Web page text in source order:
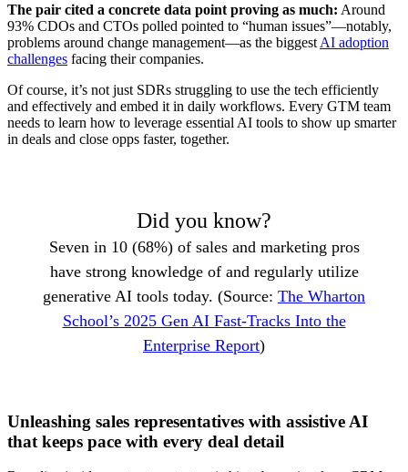
The pair cited a concrete data point proving as much: Around
93% CDOs and CTOs polled pointed to “human issues”—notably,
problems around change management—as the biggest AI adoption
challenges facing their companies.
Of course, it’s not just SDRs struggling to use the tech efficiently
and effectively and embed it in daily workflows. Every GTM team
needs to learn how to leverage essential AI tools to show up smarter
in deals and close opps faster, together.
Did you know?
Seven in 10 (68%) of sales and marketing pros
have strong knowledge of and regularly utilize
generative AI tools today. (Source: The Wharton
School’s 2025 Gen AI Fast-Tracks Into the
Enterprise Report)
Unleashing sales representatives with assistive AI
that keeps pace with every deal detail